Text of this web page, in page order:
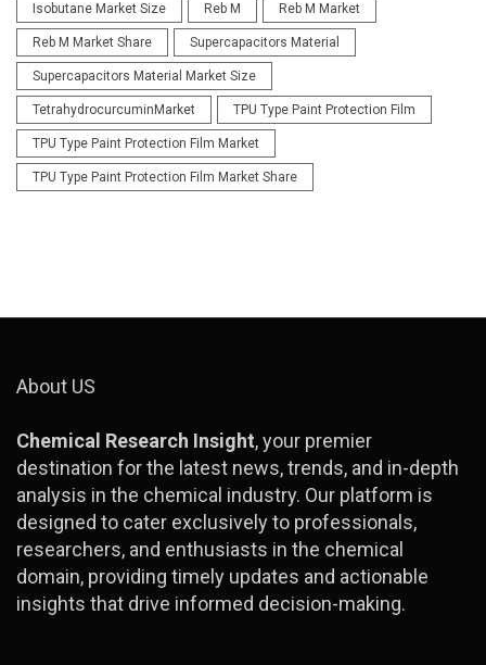
Isobutane Market Size Reb M Reb M Market
Reb M Market Share Supercapacitors Material
Supercapacitors Material Market Size
TetrahydrocurcuminMarket TPU Type Paint Protection Film
TPU Type Paint Protection Film Market
TPU Type Paint Protection Film Market Share
About US
Chemical Research Insight, your premier
destination for the latest news, trends, and in-depth
analysis in the chemical industry. Our platform is
designed to cater exclusively to professionals,
researchers, and enthusiasts in the chemical
domain, providing timely updates and actionable
insights that drive informed decision-making.